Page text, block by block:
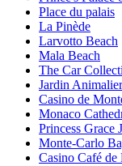
Place du palais
La Pinède
Larvotto Beach
Mala Beach
The Car
Jardin
Casino de
Monaco
Princess Grace
Monte-Carlo
Casino Café de